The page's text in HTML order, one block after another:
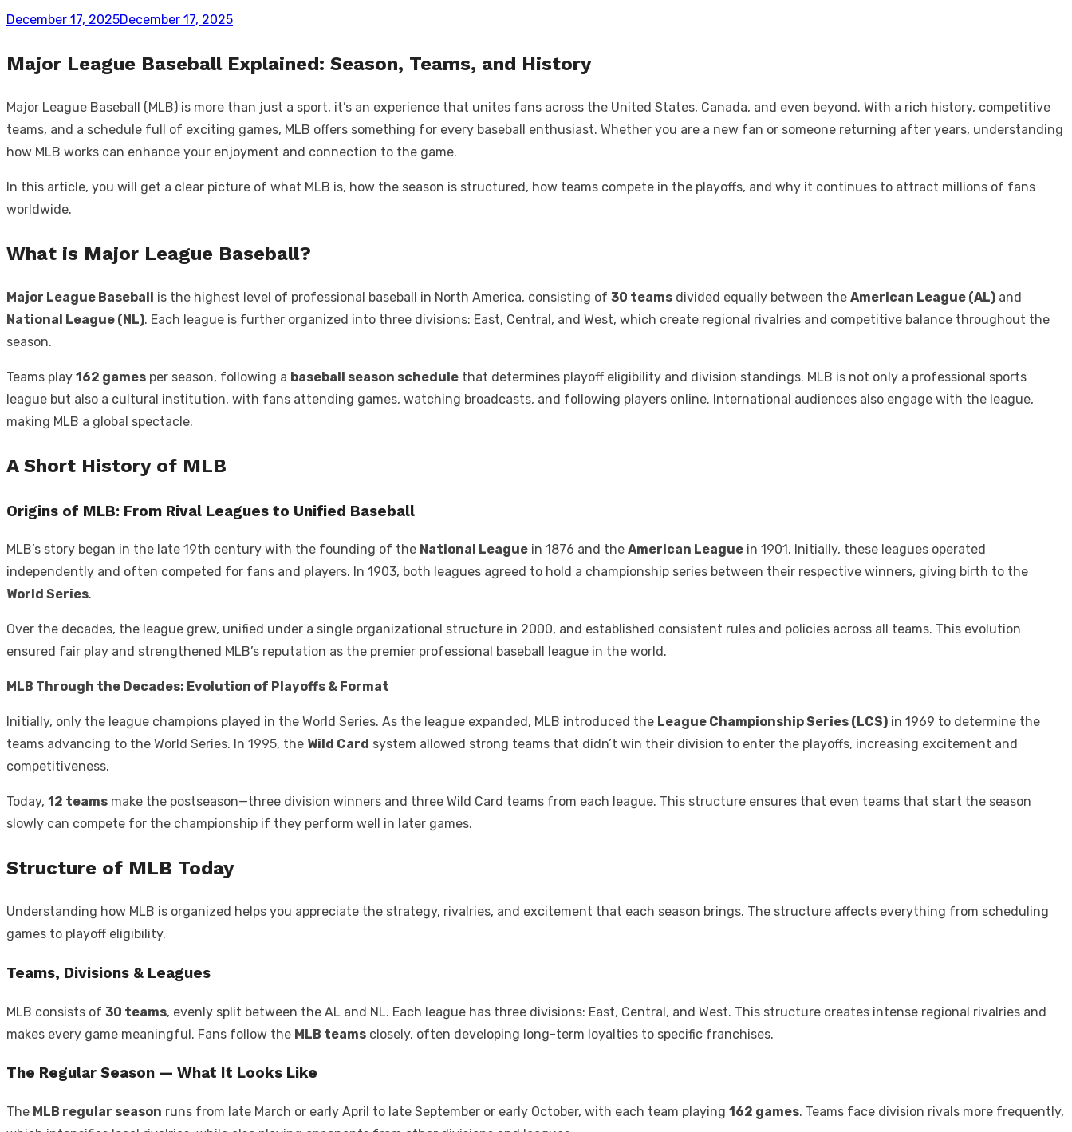
Posted
December 17, 2025December 17, 2025
Major League Baseball Explained: Season, Teams, and History
Major League Baseball (MLB) is more than just a sport, it’s an experience that unites fans across the United States, Canada, and even beyond. With a rich history, competitive
teams, and a schedule full of exciting games, MLB offers something for every baseball enthusiast. Whether you are a new fan or someone returning after years, understanding
how MLB works can enhance your enjoyment and connection to the game.
In this article, you will get a clear picture of what MLB is, how the season is structured, how teams compete in the playoffs, and why it continues to attract millions of fans
worldwide.
What is Major League Baseball?
Major League Baseball is the highest level of professional baseball in North America, consisting of 30 teams divided equally between the American League (AL) and
National League (NL). Each league is further organized into three divisions: East, Central, and West, which create regional rivalries and competitive balance throughout the
season.
Teams play 162 games per season, following a baseball season schedule that determines playoff eligibility and division standings. MLB is not only a professional sports
league but also a cultural institution, with fans attending games, watching broadcasts, and following players online. International audiences also engage with the league,
making MLB a global spectacle.
A Short History of MLB
Origins of MLB: From Rival Leagues to Unified Baseball
MLB’s story began in the late 19th century with the founding of the National League in 1876 and the American League in 1901. Initially, these leagues operated
independently and often competed for fans and players. In 1903, both leagues agreed to hold a championship series between their respective winners, giving birth to the
World Series.
Over the decades, the league grew, unified under a single organizational structure in 2000, and established consistent rules and policies across all teams. This evolution
ensured fair play and strengthened MLB’s reputation as the premier professional baseball league in the world.
MLB Through the Decades: Evolution of Playoffs & Format
Initially, only the league champions played in the World Series. As the league expanded, MLB introduced the League Championship Series (LCS) in 1969 to determine the
teams advancing to the World Series. In 1995, the Wild Card system allowed strong teams that didn’t win their division to enter the playoffs, increasing excitement and
competitiveness.
Today, 12 teams make the postseason—three division winners and three Wild Card teams from each league. This structure ensures that even teams that start the season
slowly can compete for the championship if they perform well in later games.
Structure of MLB Today
Understanding how MLB is organized helps you appreciate the strategy, rivalries, and excitement that each season brings. The structure affects everything from scheduling
games to playoff eligibility.
Teams, Divisions & Leagues
MLB consists of 30 teams, evenly split between the AL and NL. Each league has three divisions: East, Central, and West. This structure creates intense regional rivalries and
makes every game meaningful. Fans follow the MLB teams closely, often developing long-term loyalties to specific franchises.
The Regular Season — What It Looks Like
The MLB regular season runs from late March or early April to late September or early October, with each team playing 162 games. Teams face division rivals more frequently,